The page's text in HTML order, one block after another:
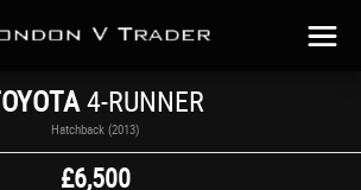
4-RUNNER
Hatchback (2013)
£6,500